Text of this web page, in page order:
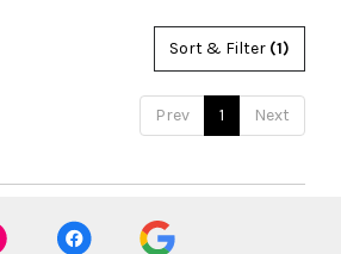
Sort & Filter (1)
Prev 1 Next